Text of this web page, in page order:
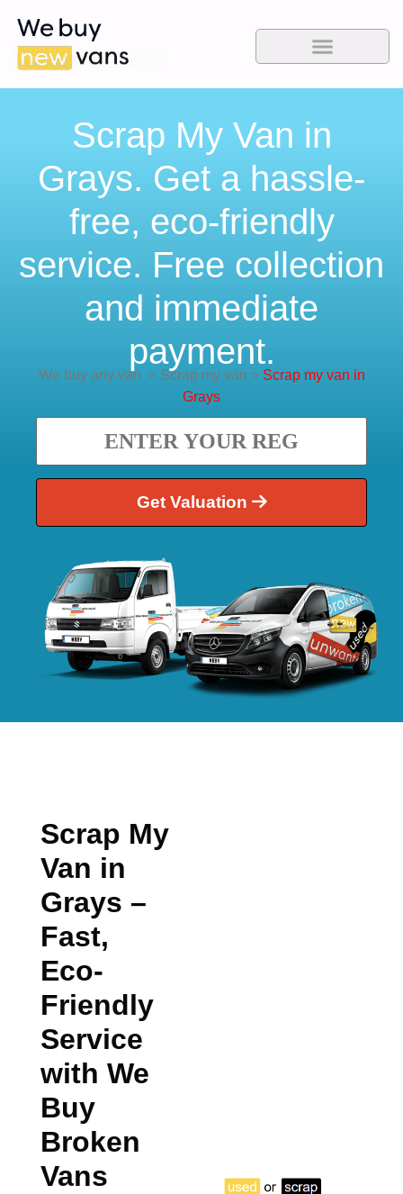
Scrap My Van in
Grays. Get a hassle-
free, eco-friendly
service. Free collection
and immediate
payment.
We buy any van >Scrap my van > Scrap my van in
Grays
Get Valuation
Scrap My
Van in
Grays –
Fast,
Eco-
Friendly
Service
with We
Buy
Broken
Vans